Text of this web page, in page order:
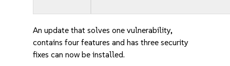
An update that solves one vulnerability,
contains four features and has three security
fixes can now be installed.